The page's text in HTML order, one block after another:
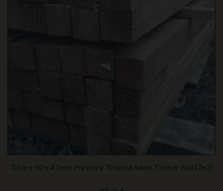
3.6m x 50 x 47mm Pressure Treated Sawn Timber Rail (2x2)